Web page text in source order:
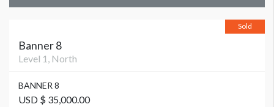
Sold
Banner 8
Level 1, North
BANNER 8
USD $ 35,000.00